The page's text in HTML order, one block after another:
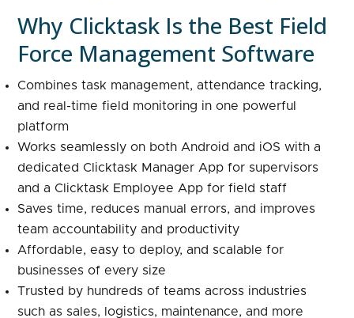
Why Clicktask Is the Best Field
Force Management Software
Combines task management, attendance tracking,
and real-time field monitoring in one powerful
platform
Works seamlessly on both Android and iOS with a
dedicated Clicktask Manager App for supervisors
and a Clicktask Employee App for field staff
Saves time, reduces manual errors, and improves
team accountability and productivity
Affordable, easy to deploy, and scalable for
businesses of every size
Trusted by hundreds of teams across industries
such as sales, logistics, maintenance, and more